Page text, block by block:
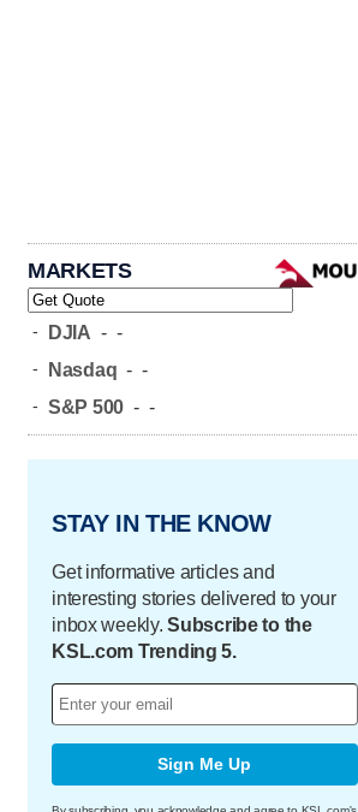
MARKETS
- DJIA - -
- Nasdaq - -
- S&P 500 - -
STAY IN THE KNOW
Get informative articles and
interesting stories delivered to your
inbox weekly.Subscribe to the
KSL.com Trending 5.
Sign Me Up